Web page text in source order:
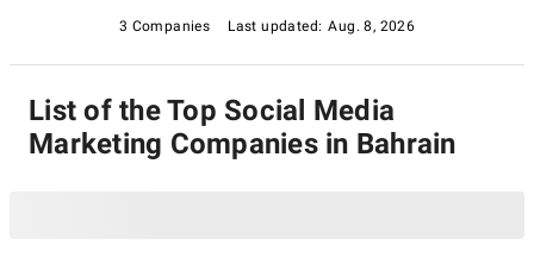
Media Marketing Companies in Bahrain to uncover the
unparalleled leaders ready to enhance your brand's online
3 Companies Last updated: Aug. 8, 2026
List of the Top Social Media
Marketing Companies in Bahrain